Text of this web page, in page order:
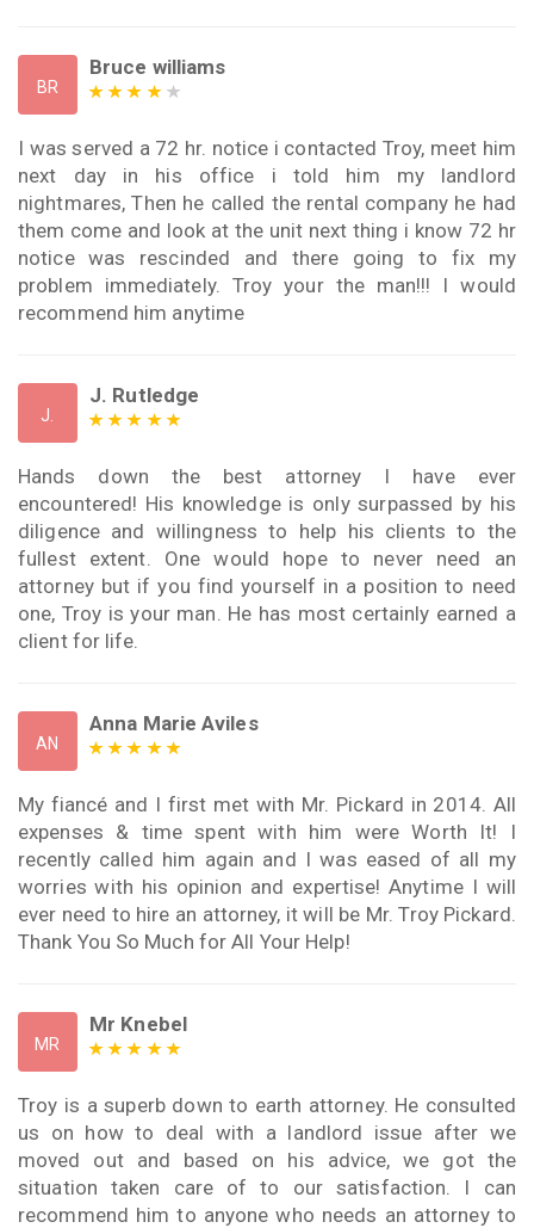
BR
Bruce williams
I was served a 72 hr. notice i contacted Troy, meet him
next day in his office i told him my landlord
nightmares, Then he called the rental company he had
them come and look at the unit next thing i know 72 hr
notice was rescinded and there going to fix my
problem immediately. Troy your the man!!! I would
recommend him anytime
J.
J. Rutledge
Hands down the best attorney I have ever
encountered! His knowledge is only surpassed by his
diligence and willingness to help his clients to the
fullest extent. One would hope to never need an
attorney but if you find yourself in a position to need
one, Troy is your man. He has most certainly earned a
client for life.
AN
Anna Marie Aviles
My fiancé and I first met with Mr. Pickard in 2014. All
expenses & time spent with him were Worth It! I
recently called him again and I was eased of all my
worries with his opinion and expertise! Anytime I will
ever need to hire an attorney, it will be Mr. Troy Pickard.
Thank You So Much for All Your Help!
MR
Mr Knebel
Troy is a superb down to earth attorney. He consulted
us on how to deal with a landlord issue after we
moved out and based on his advice, we got the
situation taken care of to our satisfaction. I can
recommend him to anyone who needs an attorney to